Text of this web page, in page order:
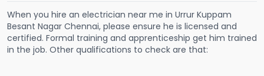
When you hire an electrician near me in Urrur Kuppam
Besant Nagar Chennai, please ensure he is licensed and
certified. Formal training and apprenticeship get him trained
in the job. Other qualifications to check are that: